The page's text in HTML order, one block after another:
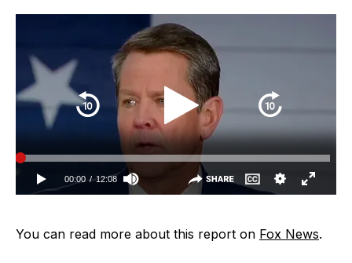
You can read more about this report on Fox News.